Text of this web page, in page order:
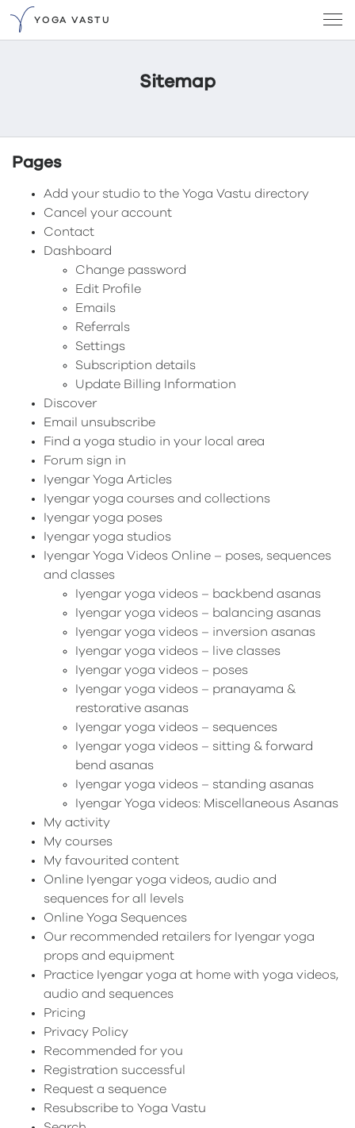
YOGA VASTU
Sitemap
Pages
Add your studio to the Yoga Vastu directory
Cancel your account
Contact
Dashboard
Change password
Edit Profile
Emails
Referrals
Settings
Subscription details
Update Billing Information
Discover
Email unsubscribe
Find a yoga studio in your local area
Forum sign in
Iyengar Yoga Articles
Iyengar yoga courses and collections
Iyengar yoga poses
Iyengar yoga studios
Iyengar Yoga Videos Online – poses, sequences
and classes
Iyengar yoga videos – backbend asanas
Iyengar yoga videos – balancing asanas
Iyengar yoga videos – inversion asanas
Iyengar yoga videos – live classes
Iyengar yoga videos – poses
Iyengar yoga videos – pranayama &
restorative asanas
Iyengar yoga videos – sequences
Iyengar yoga videos – sitting & forward
bend asanas
Iyengar yoga videos – standing asanas
Iyengar Yoga videos: Miscellaneous Asanas
My activity
My courses
My favourited content
Online Iyengar yoga videos, audio and
sequences for all levels
Online Yoga Sequences
Our recommended retailers for Iyengar yoga
props and equipment
Practice Iyengar yoga at home with yoga videos,
audio and sequences
Pricing
Privacy Policy
Recommended for you
Registration successful
Request a sequence
Resubscribe to Yoga Vastu